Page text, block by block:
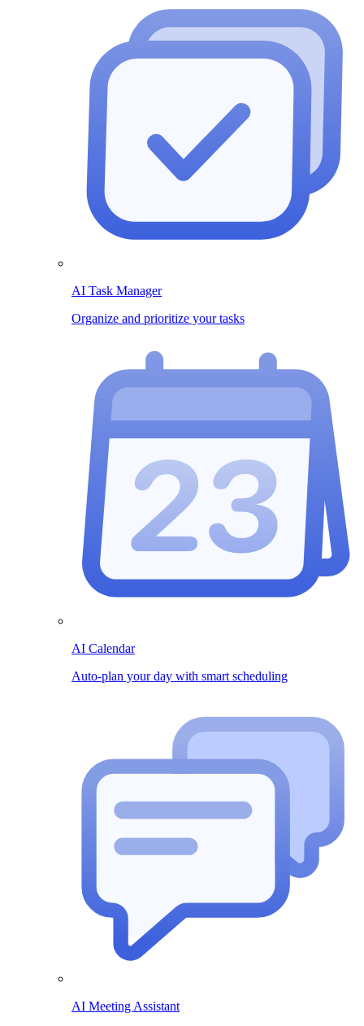
AI Task Manager
Organize and prioritize your tasks
AI Calendar
Auto-plan your day with smart scheduling
AI Meeting Assistant